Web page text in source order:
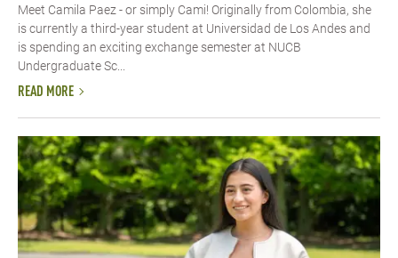
Meet Camila Paez - or simply Cami! Originally from Colombia, she
is currently a third-year student at Universidad de Los Andes and
is spending an exciting exchange semester at NUCB
Undergraduate Sc...
READ MORE